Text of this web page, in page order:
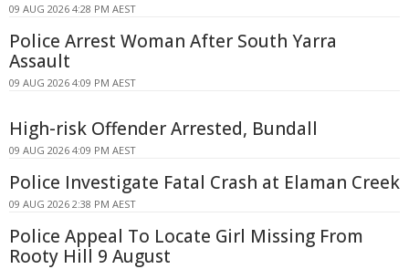
09 AUG 2026 4:28 PM AEST
Police Arrest Woman After South Yarra
Assault
09 AUG 2026 4:09 PM AEST
High-risk Offender Arrested, Bundall
09 AUG 2026 4:09 PM AEST
Police Investigate Fatal Crash at Elaman Creek
09 AUG 2026 2:38 PM AEST
Police Appeal To Locate Girl Missing From
Rooty Hill 9 August